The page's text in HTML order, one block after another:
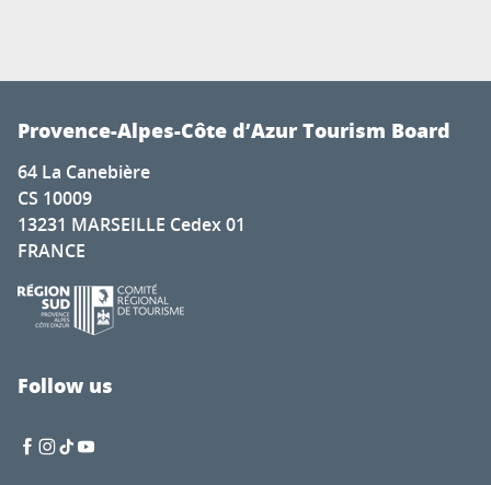
Provence-Alpes-Côte d’Azur Tourism Board
64 La Canebière
CS 10009
13231 MARSEILLE Cedex 01
FRANCE
Follow us